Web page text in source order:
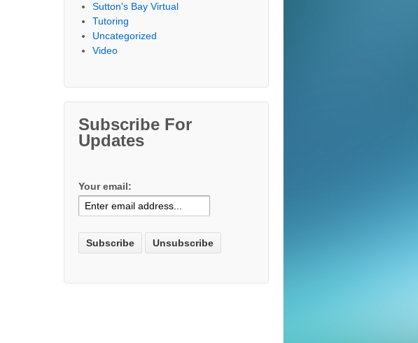
Sutton's Bay Virtual
Tutoring
Uncategorized
Video
Subscribe For
Updates
Your email: